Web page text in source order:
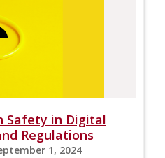
Safety in Digital
Regulations
1, 2024